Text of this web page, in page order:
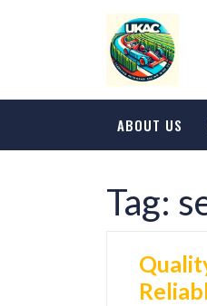
ABOUT US
Tag: